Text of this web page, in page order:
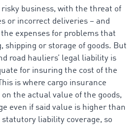
risky business, with the threat of
or incorrect deliveries – and
expenses for problems that
shipping or storage of goods. But
road hauliers’ legal liability is
for insuring the cost of the
is where cargo insurance
the actual value of the goods,
even if said value is higher than
liability coverage, so